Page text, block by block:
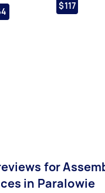
$117
for
in Paralowie